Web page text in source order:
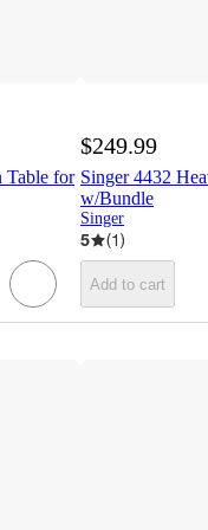
Table for
$249.99
Singer 4432
w/Bundle
Singer
5 (1)
Add to cart